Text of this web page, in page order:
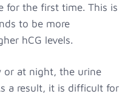
for the first time. This is
to be more
hCG levels.
or at night, the urine
a result, it is difficult for